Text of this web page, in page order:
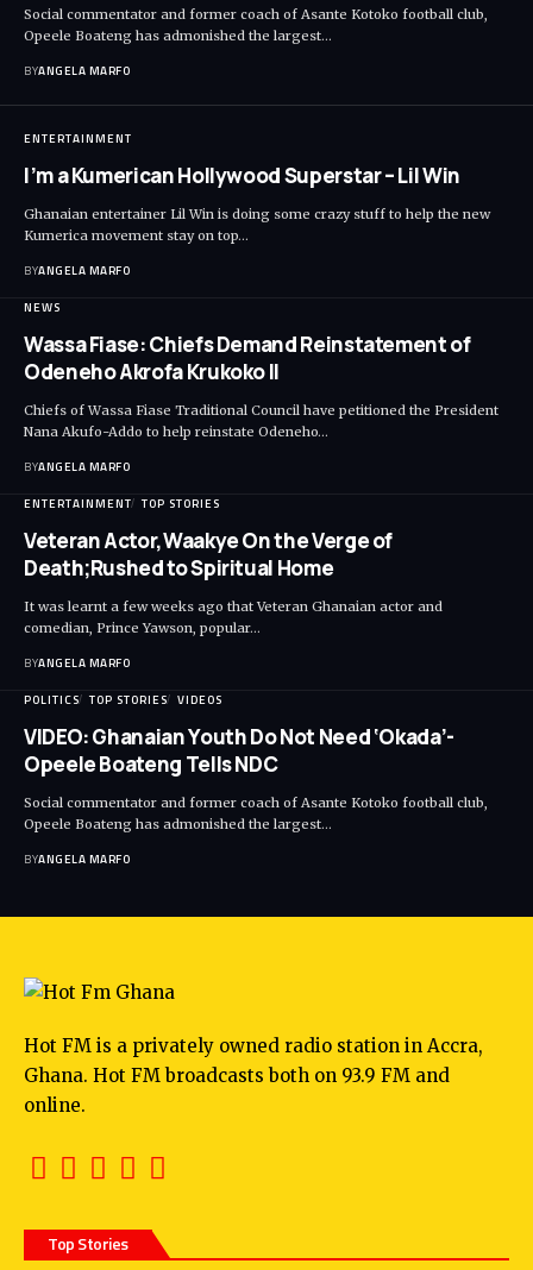
Social commentator and former coach of Asante Kotoko football club,
Opeele Boateng has admonished the largest…
BYANGELA MARFO
ENTERTAINMENT
I’m a Kumerican Hollywood Superstar – Lil Win
Ghanaian entertainer Lil Win is doing some crazy stuff to help the new
Kumerica movement stay on top…
BYANGELA MARFO
NEWS
Wassa Fiase: Chiefs Demand Reinstatement of
Odeneho Akrofa Krukoko II
Chiefs of Wassa Fiase Traditional Council have petitioned the President
Nana Akufo-Addo to help reinstate Odeneho…
BYANGELA MARFO
ENTERTAINMENT TOP STORIES
Veteran Actor,Waakye On the Verge of
Death;Rushed to Spiritual Home
It was learnt a few weeks ago that Veteran Ghanaian actor and
comedian, Prince Yawson, popular…
BYANGELA MARFO
POLITICS TOP STORIES VIDEOS
VIDEO: Ghanaian Youth Do Not Need ‘Okada’-
Opeele Boateng Tells NDC
Social commentator and former coach of Asante Kotoko football club,
Opeele Boateng has admonished the largest…
BYANGELA MARFO
Hot FM is a privately owned radio station in Accra,
Ghana. Hot FM broadcasts both on 93.9 FM and
online.
Top Stories